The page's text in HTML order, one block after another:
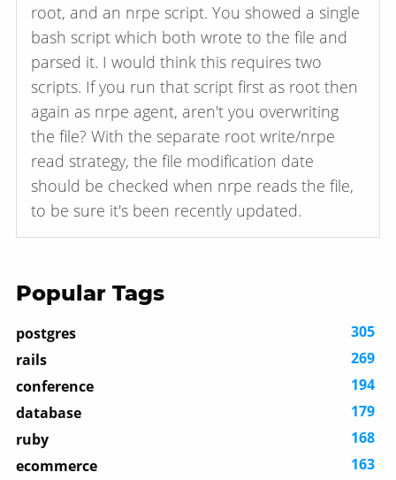
root, and an nrpe script. You showed a single
bash script which both wrote to the file and
parsed it. I would think this requires two
scripts. If you run that script first as root then
again as nrpe agent, aren't you overwriting
the file? With the separate root write/nrpe
read strategy, the file modification date
should be checked when nrpe reads the file,
to be sure it's been recently updated.
Popular Tags
postgres
305
rails
269
conference
194
database
179
ruby
168
ecommerce
163